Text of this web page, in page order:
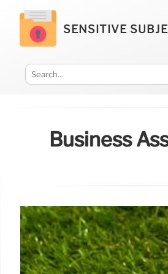
SENSITIVE
Business